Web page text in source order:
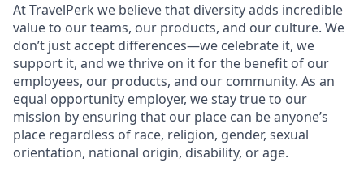
At TravelPerk we believe that diversity adds incredible
value to our teams, our products, and our culture. We
don’t just accept differences—we celebrate it, we
support it, and we thrive on it for the benefit of our
employees, our products, and our community. As an
equal opportunity employer, we stay true to our
mission by ensuring that our place can be anyone’s
place regardless of race, religion, gender, sexual
orientation, national origin, disability, or age.